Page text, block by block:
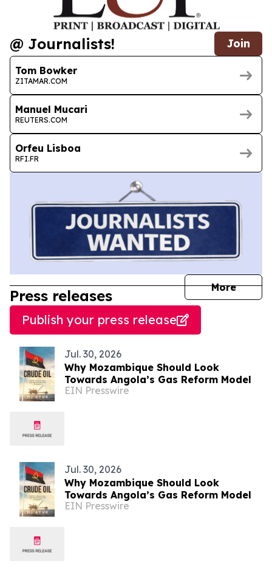
@ Journalists! Join
Tom Bowker
ZITAMAR.COM
Manuel Mucari
REUTERS.COM
Orfeu Lisboa
RFI.FR
More
Press releases
Publish your press release
Jul. 30, 2026
Why Mozambique Should Look
Towards Angola’s Gas Reform Model
EIN Presswire
Jul. 30, 2026
Why Mozambique Should Look
Towards Angola’s Gas Reform Model
EIN Presswire